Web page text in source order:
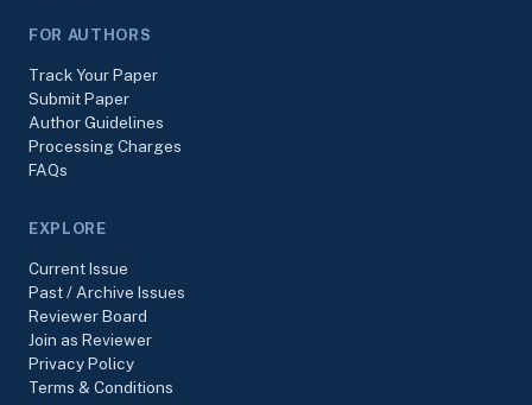
FOR AUTHORS
Track Your Paper
Submit Paper
Author Guidelines
Processing Charges
FAQs
EXPLORE
Current Issue
Past / Archive Issues
Reviewer Board
Join as Reviewer
Privacy Policy
Terms & Conditions